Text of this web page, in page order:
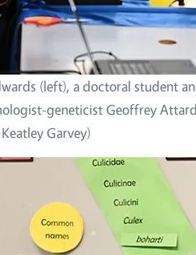
(left), a doctoral student
geneticist Geoffrey
Garvey)